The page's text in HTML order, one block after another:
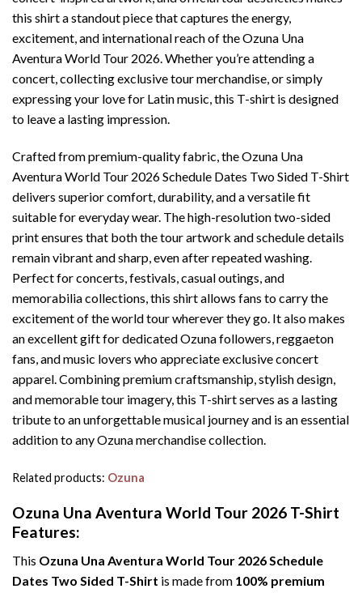
this shirt a standout piece that captures the energy,
excitement, and international reach of the Ozuna Una
Aventura World Tour 2026. Whether you’re attending a
concert, collecting exclusive tour merchandise, or simply
expressing your love for Latin music, this T-shirt is designed
to leave a lasting impression.
Crafted from premium-quality fabric, the Ozuna Una
Aventura World Tour 2026 Schedule Dates Two Sided T-Shirt
delivers superior comfort, durability, and a versatile fit
suitable for everyday wear. The high-resolution two-sided
print ensures that both the tour artwork and schedule details
remain vibrant and sharp, even after repeated washing.
Perfect for concerts, festivals, casual outings, and
memorabilia collections, this shirt allows fans to carry the
excitement of the world tour wherever they go. It also makes
an excellent gift for dedicated Ozuna followers, reggaeton
fans, and music lovers who appreciate exclusive concert
apparel. Combining premium craftsmanship, stylish design,
and memorable tour imagery, this T-shirt serves as a lasting
tribute to an unforgettable musical journey and is an essential
addition to any Ozuna merchandise collection.
Related products: Ozuna
Ozuna Una Aventura World Tour 2026 T-Shirt
Features:
This Ozuna Una Aventura World Tour 2026 Schedule
Dates Two Sided T-Shirt is made from 100% premium